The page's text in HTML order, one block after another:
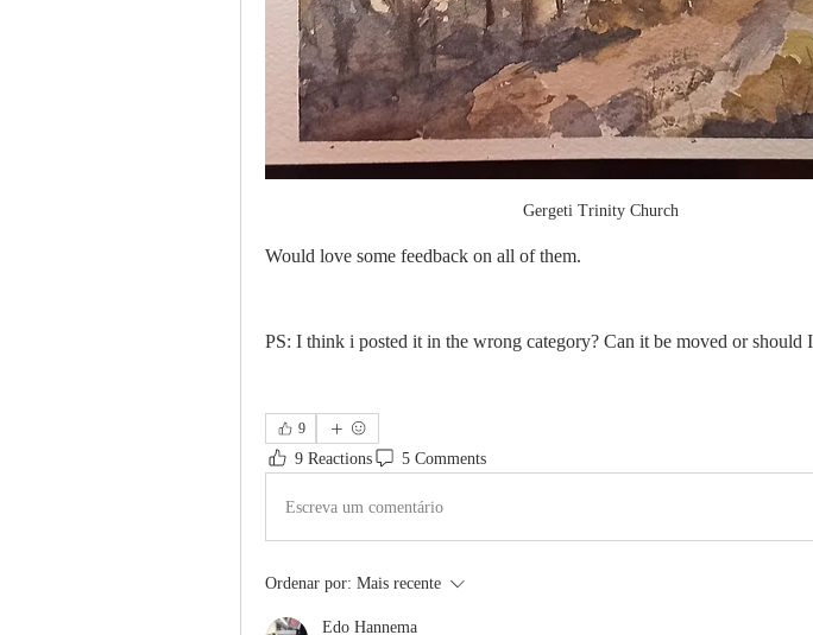
Gergeti Trinity Church
Would love some feedback on all of them.
PS: I think i posted it in the wrong category? Can it be moved or should
9
9 Reactions 5 Comments
Escreva um comentário
Ordenar por: Mais recente
Edo Hannema